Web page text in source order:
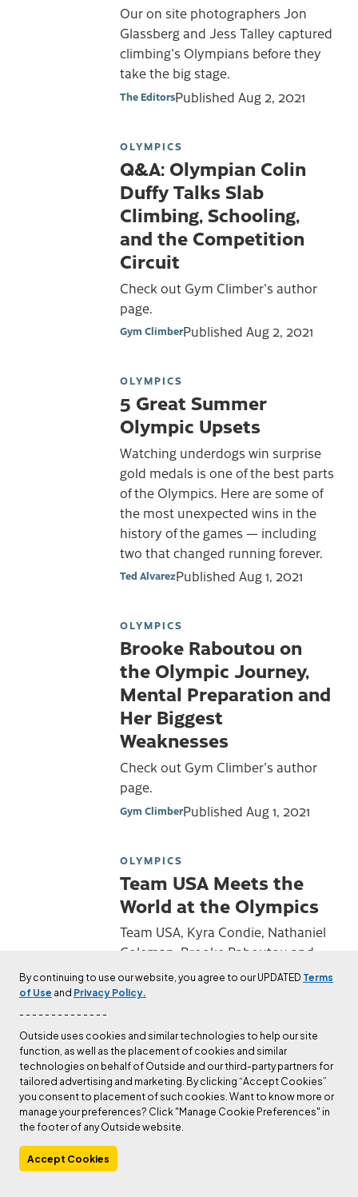
By continuing to use our website, you agree to our UPDATED Terms
of Use and Privacy Policy.
- - - - - - - - - - - - - -
Outside uses cookies and similar technologies to help our site
function, as well as the placement of cookies and similar
technologies on behalf of Outside and our third-party partners for
tailored advertising and marketing. By clicking “Accept Cookies”
you consent to placement of such cookies. Want to know more or
manage your preferences? Click "Manage Cookie Preferences" in
the footer of any Outside website.
Accept Cookies
Our on site photographers Jon
Glassberg and Jess Talley captured
climbing's Olympians before they
take the big stage.
The EditorsPublished Aug 2, 2021
OLYMPICS
Q&A: Olympian Colin
Duffy Talks Slab
Climbing, Schooling,
and the Competition
Circuit
Check out Gym Climber's author
page.
Gym ClimberPublished Aug 2, 2021
OLYMPICS
5 Great Summer
Olympic Upsets
Watching underdogs win surprise
gold medals is one of the best parts
of the Olympics. Here are some of
the most unexpected wins in the
history of the games — including
two that changed running forever.
Ted AlvarezPublished Aug 1, 2021
OLYMPICS
Brooke Raboutou on
the Olympic Journey,
Mental Preparation and
Her Biggest
Weaknesses
Check out Gym Climber's author
page.
Gym ClimberPublished Aug 1, 2021
OLYMPICS
Team USA Meets the
World at the Olympics
Team USA, Kyra Condie, Nathaniel
Coleman, Brooke Raboutou and
Colin Duffy go on the world stage
with their fellow Olympians.
OLYMPICS
Video: Olympic Sport
Climbing Silver
Medalist Nathaniel